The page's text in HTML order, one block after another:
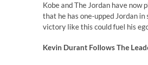
Kobe and The Jordan have
that he has one-upped Jordan
victory like this could fuel his
Kevin Durant Follows The